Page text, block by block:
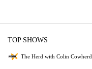
TOP SHOWS
The Herd with Colin Cowherd